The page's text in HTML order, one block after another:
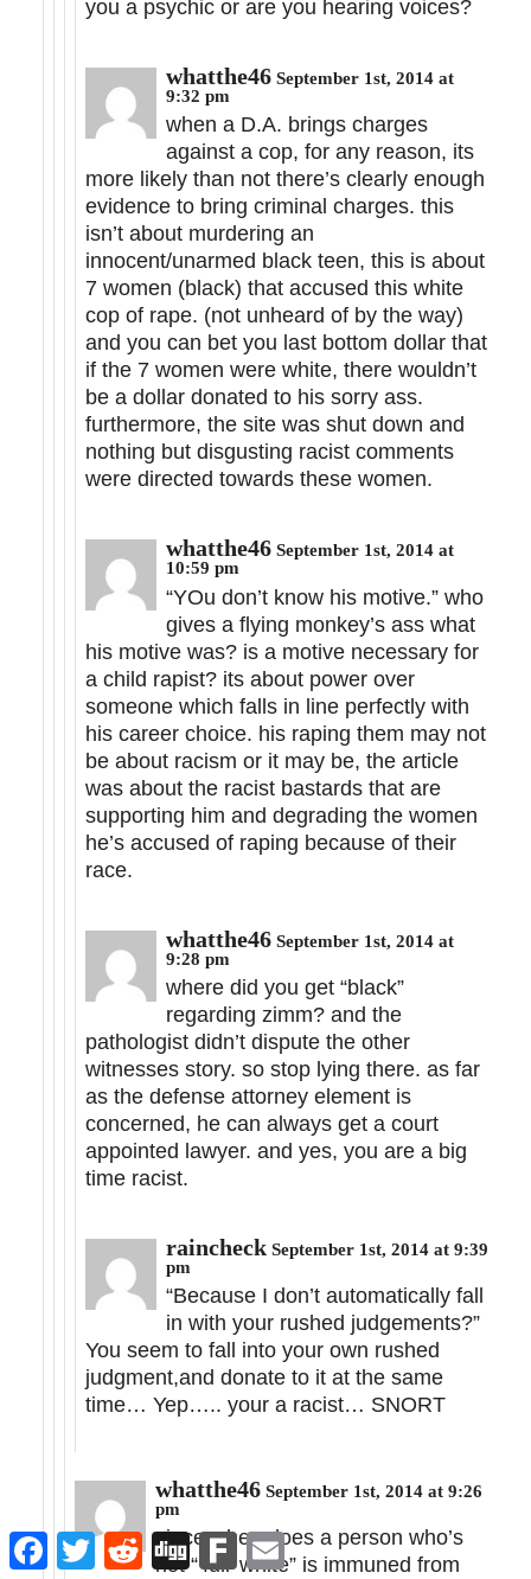
you a psychic or are you hearing voices?
whatthe46 September 1st, 2014 at
9:32 pm
when a D.A. brings charges
against a cop, for any reason, its
more likely than not there’s clearly enough
evidence to bring criminal charges. this
isn’t about murdering an
innocent/unarmed black teen, this is about
7 women (black) that accused this white
cop of rape. (not unheard of by the way)
and you can bet you last bottom dollar that
if the 7 women were white, there wouldn’t
be a dollar donated to his sorry ass.
furthermore, the site was shut down and
nothing but disgusting racist comments
were directed towards these women.
whatthe46 September 1st, 2014 at
10:59 pm
“YOu don’t know his motive.” who
gives a flying monkey’s ass what
his motive was? is a motive necessary for
a child rapist? its about power over
someone which falls in line perfectly with
his career choice. his raping them may not
be about racism or it may be, the article
was about the racist bastards that are
supporting him and degrading the women
he’s accused of raping because of their
race.
whatthe46 September 1st, 2014 at
9:28 pm
where did you get “black”
regarding zimm? and the
pathologist didn’t dispute the other
witnesses story. so stop lying there. as far
as the defense attorney element is
concerned, he can always get a court
appointed lawyer. and yes, you are a big
time racist.
raincheck September 1st, 2014 at 9:39
pm
“Because I don’t automatically fall
in with your rushed judgements?”
You seem to fall into your own rushed
judgment,and donate to it at the same
time… Yep….. your a racist… SNORT
whatthe46 September 1st, 2014 at 9:26
pm
since when does a person who’s
not “‘full’ white” is immuned from
Facebook
Twitter RedditDigg Fark Email